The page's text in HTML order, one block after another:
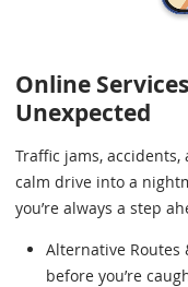
Online
Unexpected
Traffic jams,
calm drive into a
you’re always a step
Alternative Routes
before you’re